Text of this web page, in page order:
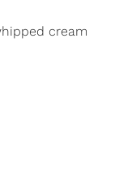
cream